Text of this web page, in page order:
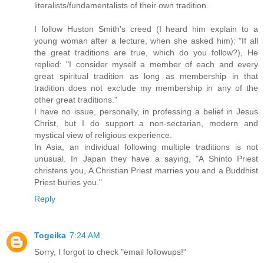
literalists/fundamentalists of their own tradition.
I follow Huston Smith's creed (I heard him explain to a
young woman after a lecture, when she asked him): "If all
the great traditions are true, which do you follow?), He
replied: "I consider myself a member of each and every
great spiritual tradition as long as membership in that
tradition does not exclude my membership in any of the
other great traditions."
I have no issue, personally, in professing a belief in Jesus
Christ, but I do support a non-sectarian, modern and
mystical view of religious experience.
In Asia, an individual following multiple traditions is not
unusual. In Japan they have a saying, "A Shinto Priest
christens you, A Christian Priest marries you and a Buddhist
Priest buries you."
Reply
Togeika 7:24 AM
Sorry, I forgot to check "email followups!"